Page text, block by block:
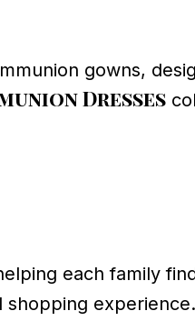
gowns,
Dresses
each family